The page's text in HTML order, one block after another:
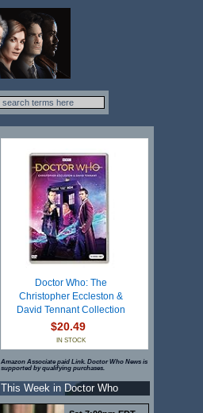
Doctor Who: The
Christopher Eccleston &
David Tennant Collection
$20.49
IN STOCK
Amazon Associate paid Link. Doctor Who News is
supported by qualifying purchases.
This Week in Doctor Who